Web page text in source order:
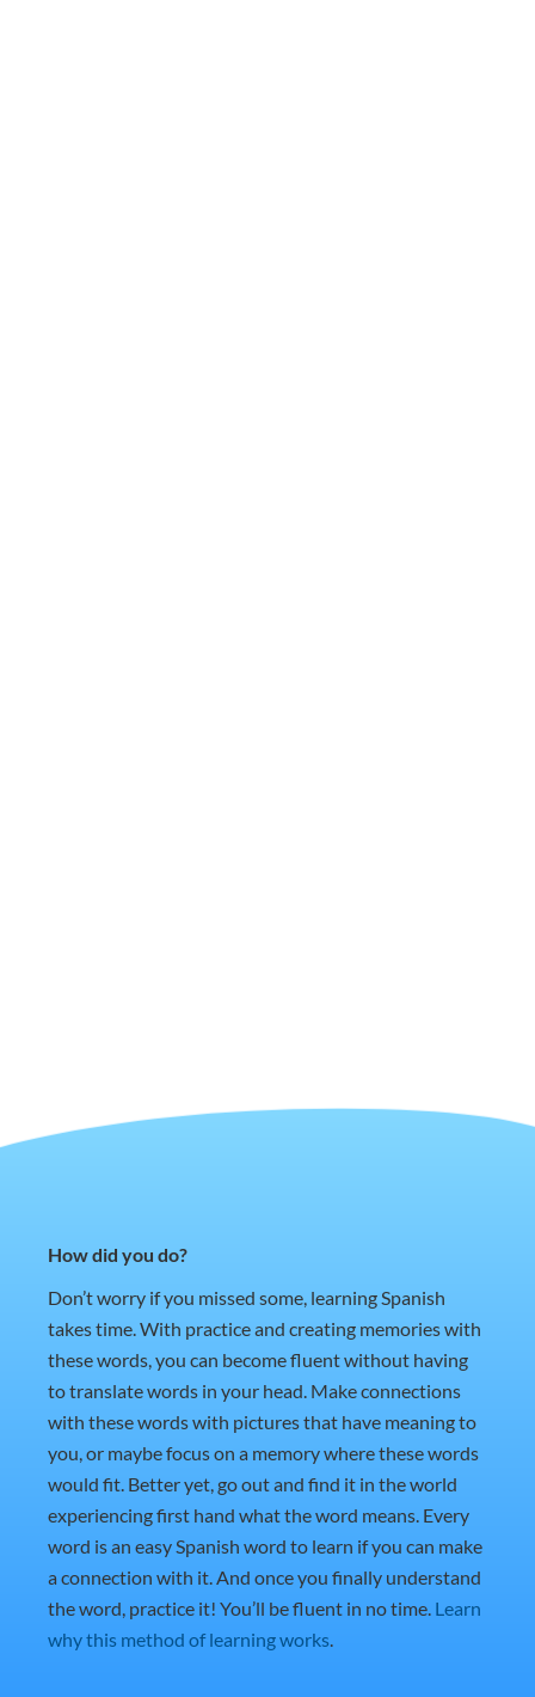
How did you do?
Don’t worry if you missed some, learning Spanish
takes time. With practice and creating memories with
these words, you can become fluent without having
to translate words in your head. Make connections
with these words with pictures that have meaning to
you, or maybe focus on a memory where these words
would fit. Better yet, go out and find it in the world
experiencing first hand what the word means. Every
word is an easy Spanish word to learn if you can make
a connection with it. And once you finally understand
the word, practice it! You’ll be fluent in no time. Learn
why this method of learning works.